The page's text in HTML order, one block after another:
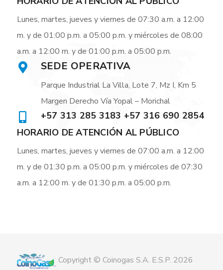
Lunes, martes, jueves y viernes de 07:30 a.m. a 12:00
m. y de 01:00 p.m. a 05:00 p.m. y miércoles de 08:00
a.m. a 12:00 m. y de 01:00 p.m. a 05:00 p.m.
SEDE OPERATIVA
Parque Industrial La Villa, Lote 7, Mz I, Km 5
Margen Derecho Vía Yopal – Morichal
+57 313 285 3183 +57 316 690 2854
HORARIO DE ATENCIÓN AL PÚBLICO
Lunes, martes, jueves y viernes de 07:00 a.m. a 12:00
m. y de 01:30 p.m. a 05:00 p.m. y miércoles de 07:30
a.m. a 12:00 m. y de 01:30 p.m. a 05:00 p.m.
Copyright © Coinogas S.A. E.S.P. 2026